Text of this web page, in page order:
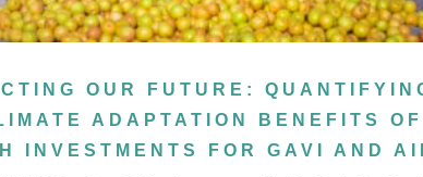
OUR FUTURE:
ADAPTATION BENEFITS OF
INVESTMENTS FOR GAVI AND